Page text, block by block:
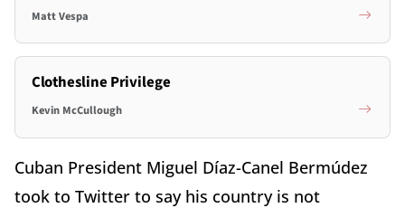
Matt Vespa
Clothesline Privilege
Kevin McCullough
Cuban President Miguel Díaz-Canel Bermúdez
took to Twitter to say his country is not